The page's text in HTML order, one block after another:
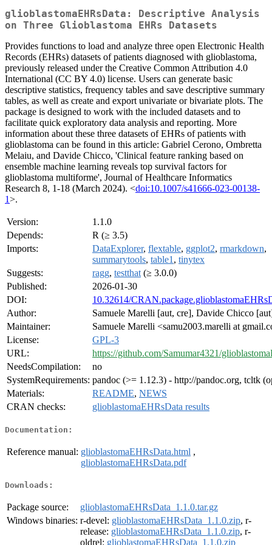
glioblastomaEHRsData: Descriptive Analysis
on Three Glioblastoma EHRs Datasets
Provides functions to load and analyze three open Electronic Health
Records (EHRs) datasets of patients diagnosed with glioblastoma,
previously released under the Creative Common Attribution 4.0
International (CC BY 4.0) license. Users can generate basic
descriptive statistics, frequency tables and save descriptive summary
tables, as well as create and export univariate or bivariate plots. The
package is designed to work with the included datasets and to
facilitate quick exploratory data analysis and reporting. More
information about these three datasets of EHRs of patients with
glioblastoma can be found in this article: Gabriel Cerono, Ombretta
Melaiu, and Davide Chicco, 'Clinical feature ranking based on
ensemble machine learning reveals top survival factors for
glioblastoma multiforme', Journal of Healthcare Informatics
Research 8, 1-18 (March 2024). <doi:10.1007/s41666-023-00138-
1>.
Version:
1.1.0
Depends:
R (≥ 3.5)
Imports:
DataExplorer, flextable, ggplot2, rmarkdown,
summarytools, table1 , tinytex
Suggests:
ragg, testthat (≥ 3.0.0)
Published:
2026-01-30
DOI:
10.32614/
Author:
Samuele Marelli [aut, cre], Davide Chicco
Maintainer:
Samuele Marelli <samu2003.marelli at
License:
GPL-3
URL:
https://github.com/Samumar4321/
NeedsCompilation:
no
SystemRequirements: pandoc (>= 1.12.3) - http://pandoc.org, tcltk
Materials:
README, NEWS
CRAN checks:
glioblastomaEHRsData results
Documentation:
Reference manual: glioblastomaEHRsData.html ,
glioblastomaEHRsData.pdf
Downloads:
Package source:
glioblastomaEHRsData_1.1.0.tar.gz
Windows binaries: r-devel: glioblastomaEHRsData_1.1.0.zip, r-
release: glioblastomaEHRsData_1.1.0.zip, r-
oldrel: glioblastomaEHRsData_1.1.0.zip